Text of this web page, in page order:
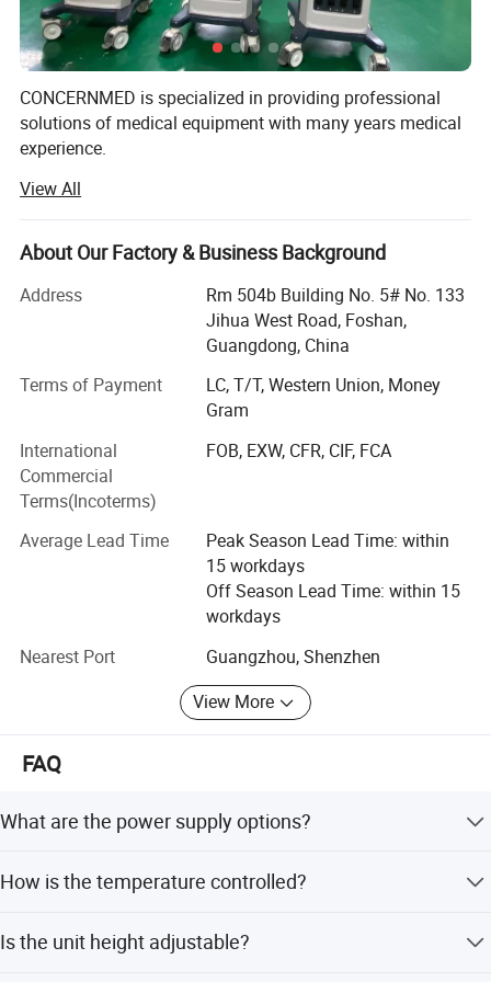
We CONCERNMED make one-stop shopping
CONCERNMED is specialized in providing professional
solutions of medical equipment with many years medical
experience.
Our product range widely covers surgical operation
equipment, lab devices, X-ray machines, ultrasound
scanners, dental equipment, hospital furnitures and
veterinary equipment. Our products are certified by ISO &
CE systems. We sold them to Africa, Middle East,
Southeast Asia, South America, Australia and so on.
We are always striving to supply customers with China
made medical equipment of high quality, competitive price
& good after-sales service on long-term basis.
We are looking forward to establishing business
relationships with customers from all over the world.
Please feel free to contact us if you are interested in any
of our products.
View All
About Our Factory & Business Background
Address
Rm 504b Building No. 5# No. 133
Jihua West Road, Foshan,
Guangdong, China
Terms of Payment
LC, T/T, Western Union, Money
Gram
International
Commercial
Terms(Incoterms)
FOB, EXW, CFR, CIF, FCA
Average Lead Time
Peak Season Lead Time: within
15 workdays
Off Season Lead Time: within 15
workdays
Nearest Port
Guangzhou, Shenzhen
View More
FAQ
What are the power supply options?
supporting DC12V or DC24V for ambulance use.
How is the temperature controlled?
micro-computer, with LED displays for set temperature, air
Is the unit height adjustable?